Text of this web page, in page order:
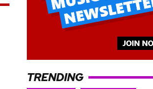
TRENDING